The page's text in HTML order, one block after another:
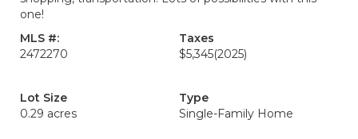
one!
MLS #:
2472270
Taxes
$5,345(2025)
Lot Size
0.29 acres
Type
Single-Family Home